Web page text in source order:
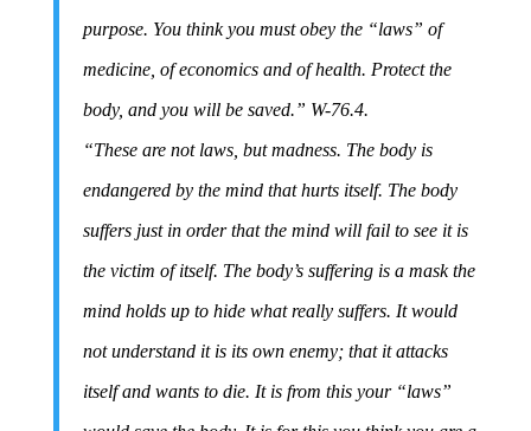
purpose. You think you must obey the “laws” of
medicine, of economics and of health. Protect the
body, and you will be saved.” W-76.4.
“These are not laws, but madness. The body is
endangered by the mind that hurts itself. The body
suffers just in order that the mind will fail to see it is
the victim of itself. The body’s suffering is a mask the
mind holds up to hide what really suffers. It would
not understand it is its own enemy; that it attacks
itself and wants to die. It is from this your “laws”